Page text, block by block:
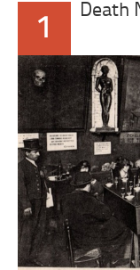
1
Death